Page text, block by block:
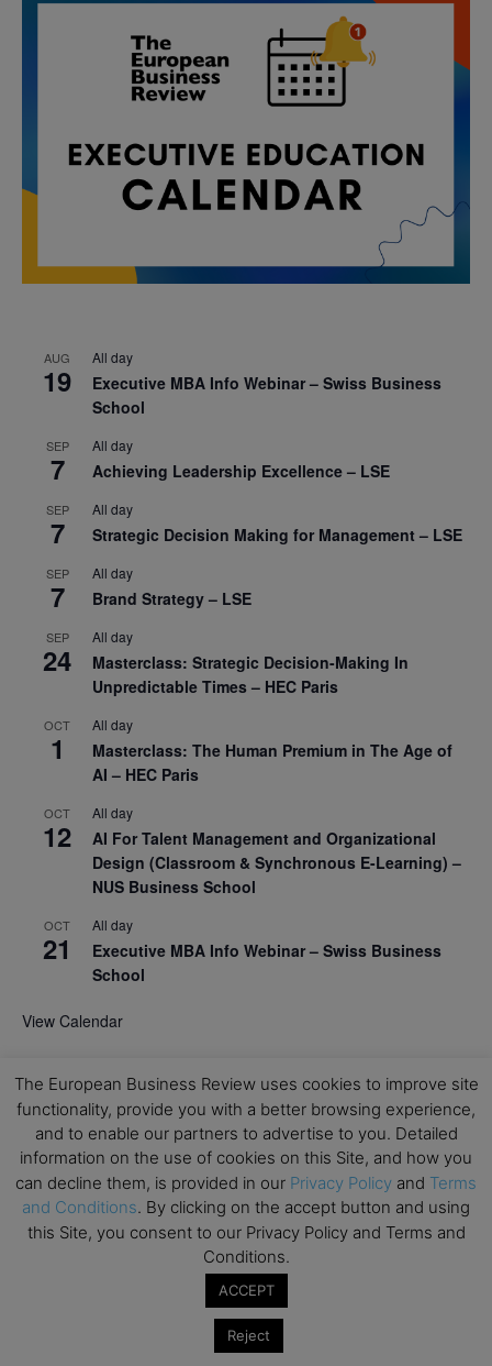
AUG
19
All day
Executive MBA Info Webinar – Swiss Business
School
SEP
7
All day
Achieving Leadership Excellence – LSE
SEP
7
All day
Strategic Decision Making for Management – LSE
SEP
7
All day
Brand Strategy – LSE
SEP
24
All day
Masterclass: Strategic Decision-Making In
Unpredictable Times – HEC Paris
OCT
1
All day
Masterclass: The Human Premium in The Age of
AI – HEC Paris
OCT
12
All day
AI For Talent Management and Organizational
Design (Classroom & Synchronous E-Learning) –
NUS Business School
OCT
21
All day
Executive MBA Info Webinar – Swiss Business
School
View Calendar
Upcoming MBA Events
Mark your calendars for upcoming MBA events and
programmes. Don’t miss out on these valuable
opportunities!
The European Business Review uses cookies to improve site
functionality, provide you with a better browsing experience,
and to enable our partners to advertise to you. Detailed
information on the use of cookies on this Site, and how you
can decline them, is provided in our Privacy Policy and Terms
and Conditions. By clicking on the accept button and using
this Site, you consent to our Privacy Policy and Terms and
Conditions.
ACCEPT
Reject